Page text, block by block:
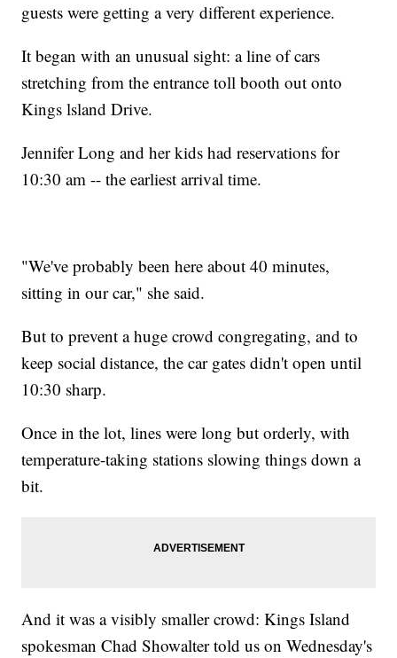
guests were getting a very different experience.
It began with an unusual sight: a line of cars
stretching from the entrance toll booth out onto
Kings lsland Drive.
Jennifer Long and her kids had reservations for
10:30 am -- the earliest arrival time.
"We've probably been here about 40 minutes,
sitting in our car," she said.
But to prevent a huge crowd congregating, and to
keep social distance, the car gates didn't open until
10:30 sharp.
Once in the lot, lines were long but orderly, with
temperature-taking stations slowing things down a
bit.
And it was a visibly smaller crowd: Kings Island
spokesman Chad Showalter told us on Wednesday's